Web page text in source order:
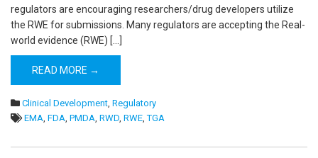
regulators are encouraging researchers/drug developers utilize
the RWE for submissions. Many regulators are accepting the Real-
world evidence (RWE) […]
READ MORE →
Clinical Development, Regulatory
EMA, FDA, PMDA, RWD, RWE,TGA